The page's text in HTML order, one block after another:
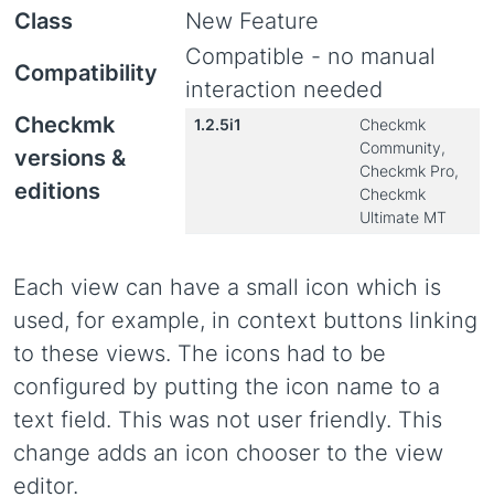
Class
New Feature
Compatibility
Compatible - no manual
interaction needed
Checkmk
versions &
editions
1.2.5i1
Checkmk
Community,
Checkmk Pro,
Checkmk
Ultimate MT
Each view can have a small icon which is
used, for example, in context buttons linking
to these views. The icons had to be
configured by putting the icon name to a
text field. This was not user friendly. This
change adds an icon chooser to the view
editor.